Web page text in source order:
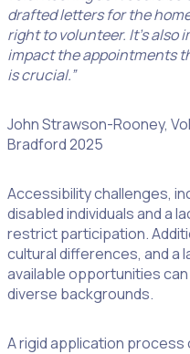
drafted letters for the
right to volunteer. It’s also
impact the appointments
is crucial.”
John Strawson-Rooney,
Bradford 2025
Accessibility challenges,
disabled individuals and a
restrict participation.
cultural differences, and a
available opportunities
diverse backgrounds.
A rigid application